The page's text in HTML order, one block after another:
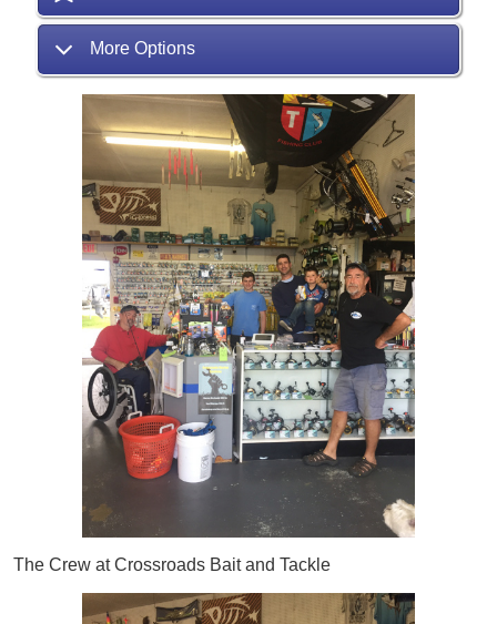
More Options
The Crew at Crossroads Bait and Tackle